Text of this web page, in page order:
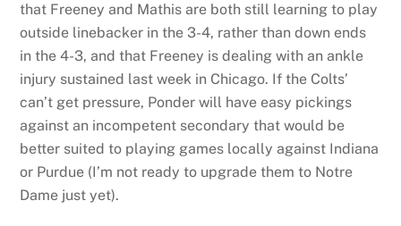
that Freeney and Mathis are both still learning to play
outside linebacker in the 3-4, rather than down ends
in the 4-3, and that Freeney is dealing with an ankle
injury sustained last week in Chicago. If the Colts’
can’t get pressure, Ponder will have easy pickings
against an incompetent secondary that would be
better suited to playing games locally against Indiana
or Purdue (I’m not ready to upgrade them to Notre
Dame just yet).